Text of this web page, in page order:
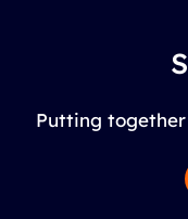
Putting together